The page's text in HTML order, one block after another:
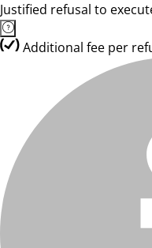
Justified refusal to
Additional fee per